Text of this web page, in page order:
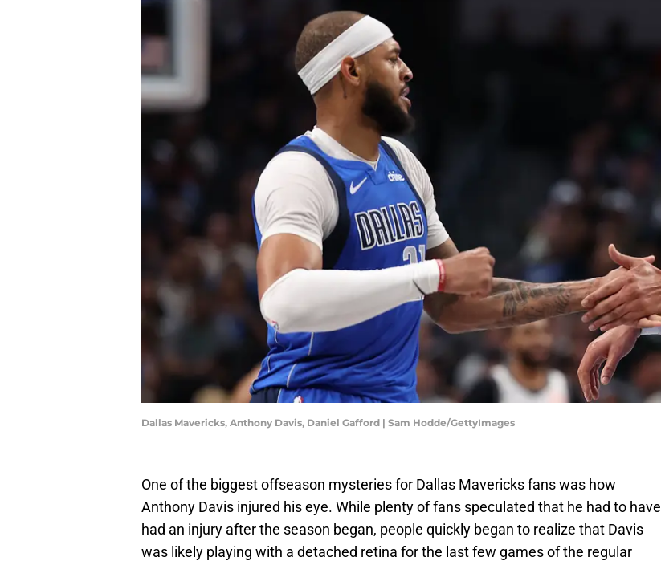
Dallas Mavericks, Anthony Davis, Daniel Gafford | Sam Hodde/GettyImages
One of the biggest offseason mysteries for Dallas Mavericks fans was how
Anthony Davis injured his eye. While plenty of fans speculated that he had to have
had an injury after the season began, people quickly began to realize that Davis
was likely playing with a detached retina for the last few games of the regular